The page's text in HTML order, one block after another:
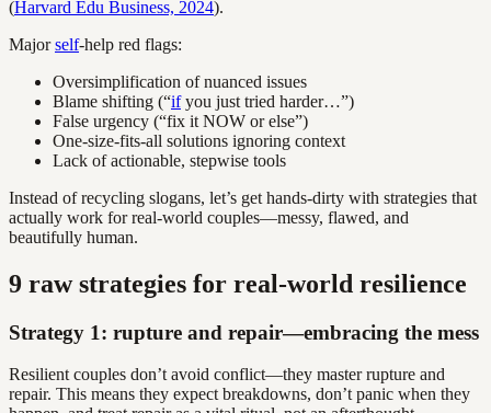
(Harvard Edu Business, 2024).
Majorself-help red flags:
Oversimplification of nuanced issues
Blame shifting (“ifyou just tried harder…”)
False urgency (“fix it NOW or else”)
One-size-fits-all solutions ignoring context
Lack of actionable, stepwise tools
Instead of recycling slogans, let’s get hands-dirty with strategies that
actually work for real-world couples—messy, flawed, and
beautifully human.
9 raw strategies for real-world resilience
Strategy 1: rupture and repair—embracing the mess
Resilient couples don’t avoid conflict—they master rupture and
repair. This means they expect breakdowns, don’t panic when they